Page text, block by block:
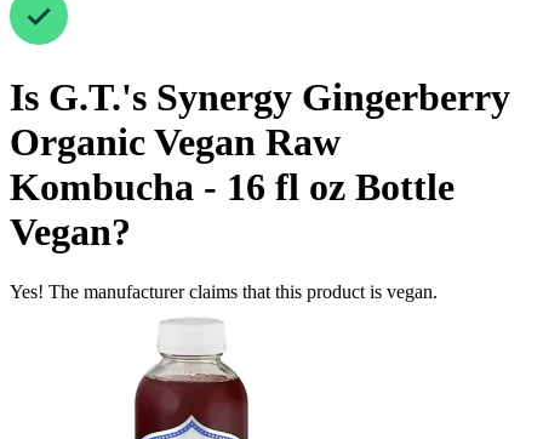
Is G.T.'s Synergy Gingerberry
Organic Vegan Raw
Kombucha - 16 fl oz Bottle
Vegan?
Yes! The manufacturer claims that this product is vegan.